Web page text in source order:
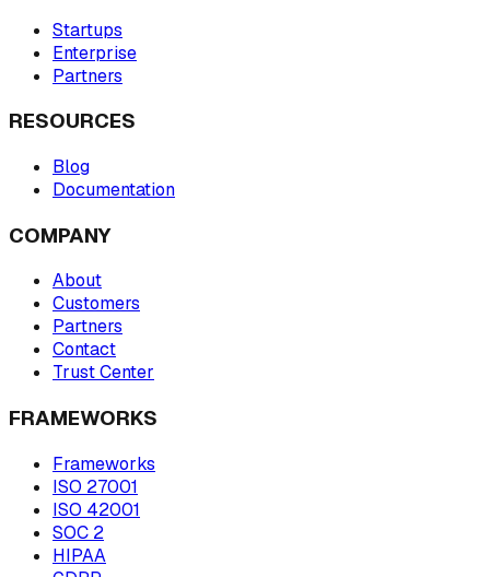
Startups
Enterprise
Partners
RESOURCES
Blog
Documentation
COMPANY
About
Customers
Partners
Contact
Trust Center
FRAMEWORKS
Frameworks
ISO 27001
ISO 42001
SOC 2
HIPAA